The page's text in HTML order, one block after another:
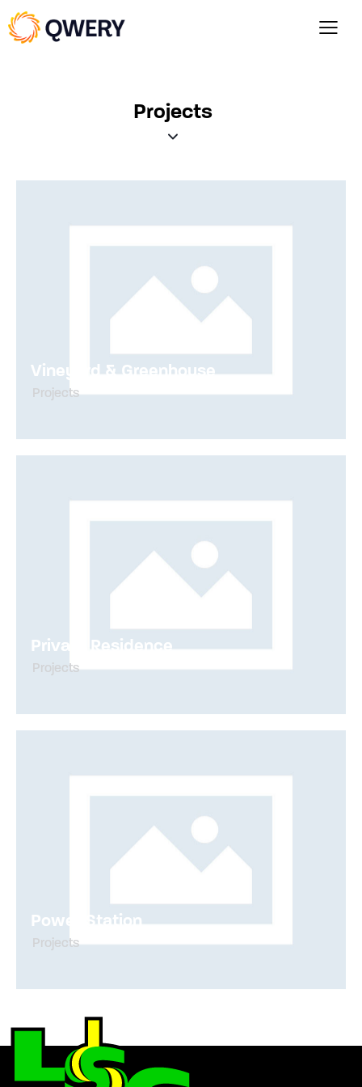
Projects
Vineyard & Greenhouse
Projects
Private Residence
Projects
Power Station
Projects